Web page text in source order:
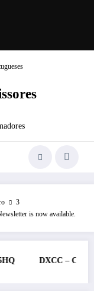
3
is now available.
DXCC – Classificação